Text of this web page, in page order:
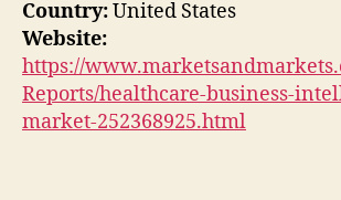
Country:United States
Website:
https://
Reports/healthcare-business-
market-252368925.html